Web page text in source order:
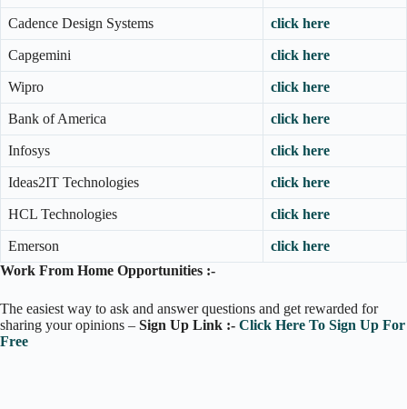
Cadence Design Systems click here
Capgemini click here
Wipro click here
Bank of America click here
Infosys click here
Ideas2IT Technologies click here
HCL Technologies click here
Emerson
click here
Work From Home Opportunities :-
The easiest way to ask and answer questions and get rewarded for
sharing your opinions – Sign Up Link :- Click Here To Sign Up For
Free